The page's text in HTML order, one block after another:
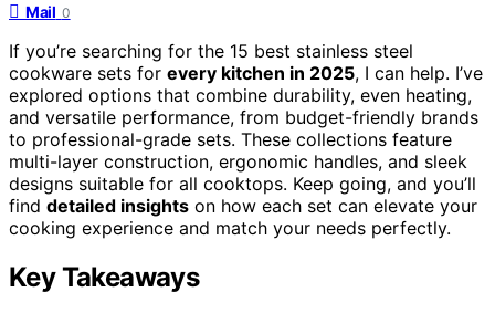
Mail 0
If you’re searching for the 15 best stainless steel
cookware sets for every kitchen in 2025, I can help. I’ve
explored options that combine durability, even heating,
and versatile performance, from budget-friendly brands
to professional-grade sets. These collections feature
multi-layer construction, ergonomic handles, and sleek
designs suitable for all cooktops. Keep going, and you’ll
find detailed insights on how each set can elevate your
cooking experience and match your needs perfectly.
Key Takeaways